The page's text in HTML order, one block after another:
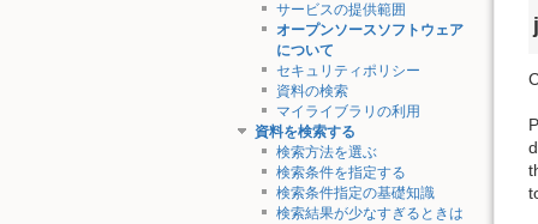
サービスの提供範囲
オープンソースソフトウェア
について
セキュリティポリシー
資料の検索
マイライブラリの利用
資料を検索する
検索方法を選ぶ
検索条件を指定する
検索条件指定の基礎知識
検索結果が少なすぎるときは